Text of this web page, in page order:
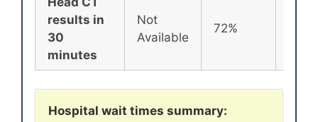
results in
30
minutes
Not
Available
72%
Hospital wait times summary: